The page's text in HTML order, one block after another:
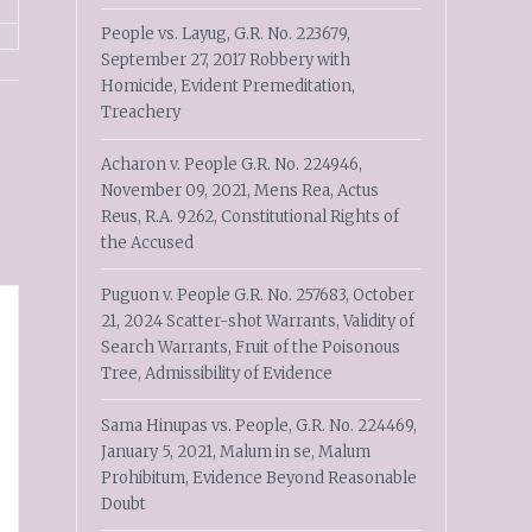
People vs. Layug, G.R. No. 223679,
September 27, 2017 Robbery with
Homicide, Evident Premeditation,
Treachery
Acharon v. People G.R. No. 224946,
November 09, 2021, Mens Rea, Actus
Reus, R.A. 9262, Constitutional Rights of
the Accused
Puguon v. People G.R. No. 257683, October
21, 2024 Scatter-shot Warrants, Validity of
Search Warrants, Fruit of the Poisonous
Tree, Admissibility of Evidence
Sama Hinupas vs. People, G.R. No. 224469,
January 5, 2021, Malum in se, Malum
Prohibitum, Evidence Beyond Reasonable
Doubt